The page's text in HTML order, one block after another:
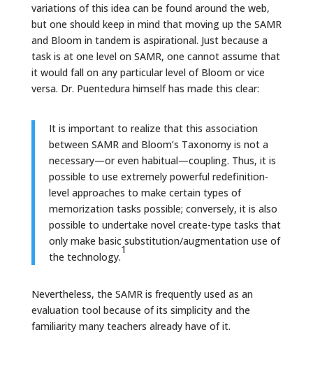
variations of this idea can be found around the web,
but one should keep in mind that moving up the SAMR
and Bloom in tandem is aspirational. Just because a
task is at one level on SAMR, one cannot assume that
it would fall on any particular level of Bloom or vice
versa. Dr. Puentedura himself has made this clear:
It is important to realize that this association
between SAMR and Bloom’s Taxonomy is not a
necessary—or even habitual—coupling. Thus, it is
possible to use extremely powerful redefinition-
level approaches to make certain types of
memorization tasks possible; conversely, it is also
possible to undertake novel create-type tasks that
only make basic substitution/augmentation use of
the technology.
1
Nevertheless, the SAMR is frequently used as an
evaluation tool because of its simplicity and the
familiarity many teachers already have of it.